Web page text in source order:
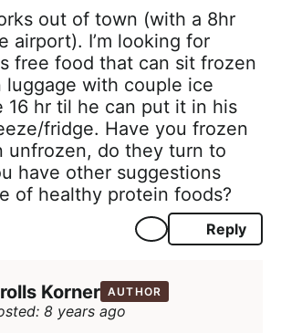
out of town (with a 8hr
airport). I’m looking for
free food that can sit frozen
luggage with couple ice
16 hr til he can put it in his
fridge. Have you frozen
unfrozen, do they turn to
have other suggestions
of healthy protein foods?
Reply
Korner AUTHOR
8 years ago